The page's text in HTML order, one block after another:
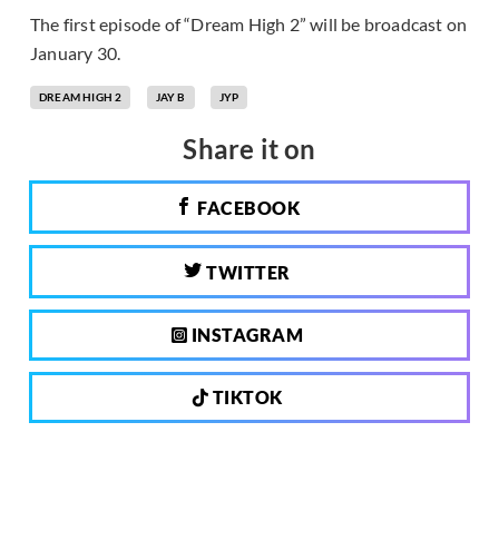
The first episode of “Dream High 2” will be broadcast on
January 30.
DREAM HIGH 2 JAY B JYP
Share it on
FACEBOOK
TWITTER
INSTAGRAM
TIKTOK